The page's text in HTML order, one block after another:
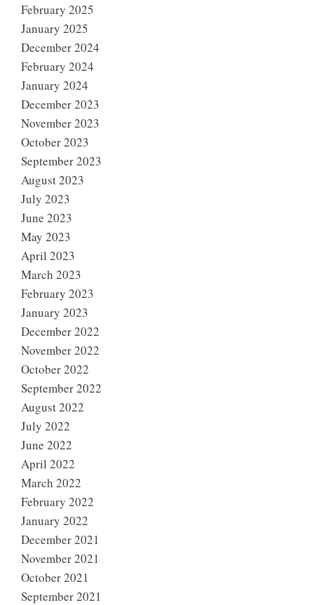
February 2025
January 2025
December 2024
February 2024
January 2024
December 2023
November 2023
October 2023
September 2023
August 2023
July 2023
June 2023
May 2023
April 2023
March 2023
February 2023
January 2023
December 2022
November 2022
October 2022
September 2022
August 2022
July 2022
June 2022
April 2022
March 2022
February 2022
January 2022
December 2021
November 2021
October 2021
September 2021